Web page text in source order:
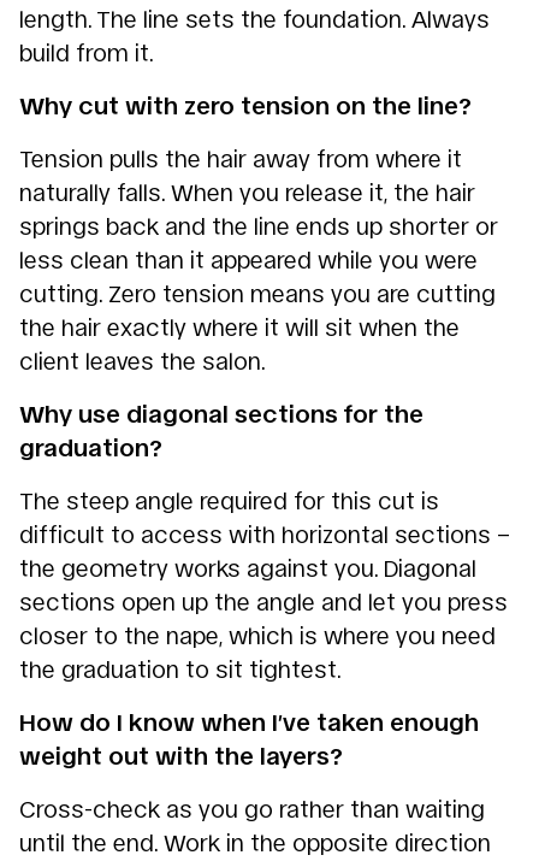
length. The line sets the foundation. Always
build from it.
Why cut with zero tension on the line?
Tension pulls the hair away from where it
naturally falls. When you release it, the hair
springs back and the line ends up shorter or
less clean than it appeared while you were
cutting. Zero tension means you are cutting
the hair exactly where it will sit when the
client leaves the salon.
Why use diagonal sections for the
graduation?
The steep angle required for this cut is
difficult to access with horizontal sections –
the geometry works against you. Diagonal
sections open up the angle and let you press
closer to the nape, which is where you need
the graduation to sit tightest.
How do I know when I’ve taken enough
weight out with the layers?
Cross-check as you go rather than waiting
until the end. Work in the opposite direction